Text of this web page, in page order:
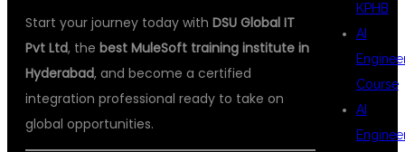
Start your journey today with DSU Global IT
Pvt Ltd, the best MuleSoft training institute in
Hyderabad, and become a certified
integration professional ready to take on
global opportunities.
KPHB
AI
Course
AI